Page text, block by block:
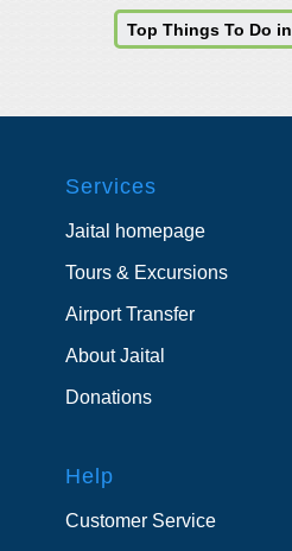
Top Things To Do
Services
Jaital homepage
Tours & Excursions
Airport Transfer
About Jaital
Donations
Help
Customer Service